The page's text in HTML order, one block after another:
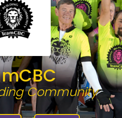
Community